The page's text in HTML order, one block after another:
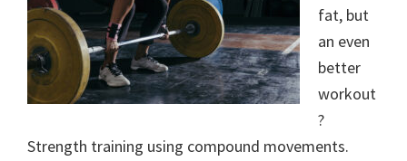
fat, but
an even
better
workout
?
Strength training using compound movements.